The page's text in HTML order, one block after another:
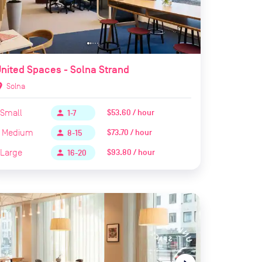
Spaces - Solna Strand
Solna
Small person 1-7
$53.60 / hour
Medium person 8-15
$73.70 / hour
Large person 16-20 $93.80 / hour